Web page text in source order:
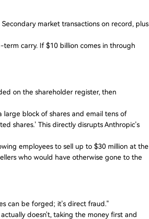
market transactions on record, plus
carry. If $10 billion comes in through
on the shareholder register, then
large block of shares and email tens of
shares.' This directly disrupts Anthropic's
employees to sell up to $30 million at the
who would have otherwise gone to the
can be forged; it's direct fraud."
doesn't, taking the money first and